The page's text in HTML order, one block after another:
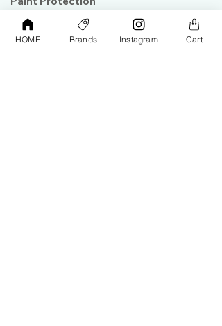
Tools &
Accessories
Contact Us
Terms and
HOME Brands Instagram Cart